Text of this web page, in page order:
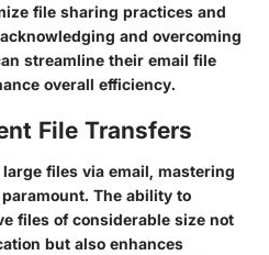
file sharing practices and
and overcoming
streamline their email file
overall efficiency.
File Transfers
files via email, mastering
The ability to
files of considerable size not
but also enhances